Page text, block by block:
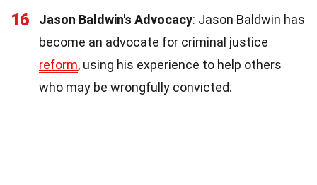
16 Jason Baldwin's Advocacy: Jason Baldwin has
become an advocate for criminal justice
reform, using his experience to help others
who may be wrongfully convicted.